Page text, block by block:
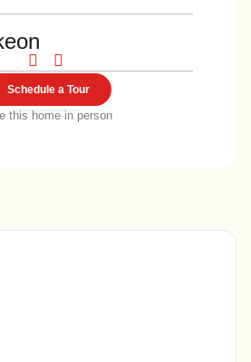
Schedule a Tour
this home in person